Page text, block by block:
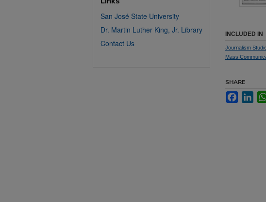
INCLUDED IN
Journalism
Mass
SHARE
San José State University
Dr. Martin Luther King, Jr. Library
Contact Us